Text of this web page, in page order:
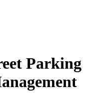
Parking